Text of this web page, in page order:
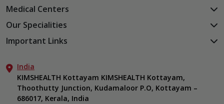
Medical Centers
KIMSHEALTH Medical Centre, Kuravankonam
KIMSHEALTH Medical Centre, Attingal
KIMSHEALTH Medical Centre, Vattiyoorkavu
KIMSHEALTH Medical Centre, Ayoor
KIMSHEALTH Medical Centre, Varkala
Our Specialities
Cardiac Sciences
Neurosciences
Gastroenterology
Anaesthesiology
Critical Care
Important Links
Aster DM Quality Care Limited
Career
Contact Us
India
KIMSHEALTH Kottayam KIMSHEALTH Kottayam,
Thoothutty Junction, Kudamaloor P.O, Kottayam –
686017, Kerala, India